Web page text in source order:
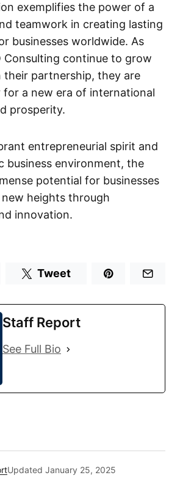
exemplifies the power of a
teamwork in creating lasting
businesses worldwide. As
Consulting continue to grow
their partnership, they are
for a new era of international
prosperity.
entrepreneurial spirit and
business environment, the
potential for businesses
heights through
innovation.
Tweet
Staff Report
See Full Bio
Updated January 25, 2025